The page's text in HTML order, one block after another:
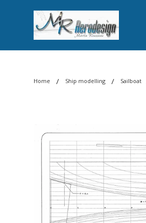
Home / Ship modelling / Sailboat